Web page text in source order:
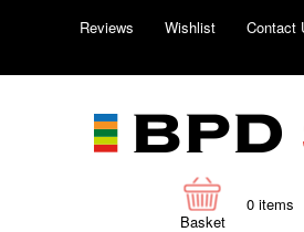
Reviews Wishlist Contact
Basket
0 items